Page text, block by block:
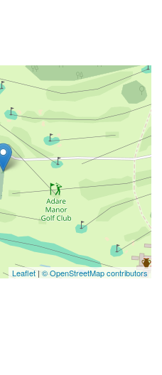
Leaflet |© OpenStreetMap contributors